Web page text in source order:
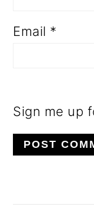
Email *
Sign me up